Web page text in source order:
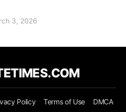
3, 2026
Policy Terms of Use DMCA